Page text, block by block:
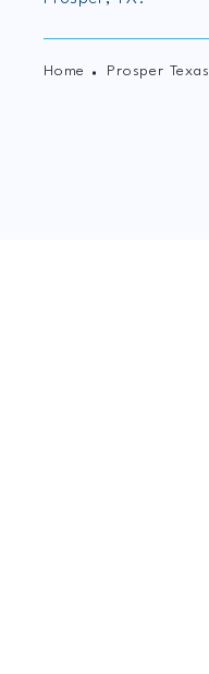
Home Prosper Texas